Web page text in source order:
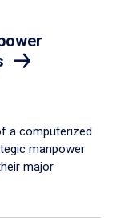
a computerized
manpower
major